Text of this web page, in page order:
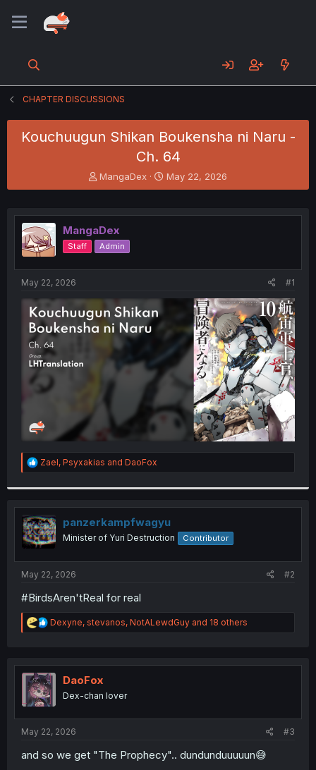
CHAPTER DISCUSSIONS
Kouchuugun Shikan Boukensha ni Naru -
Ch. 64
T
h
e
a
d
s
t
e
MangaDex
S
t
r
May 22, 2026
MangaDex
Staff Admin
May 22, 2026 #1
R
e
t
i
o
n
:
Zael, Psyxakias and DaoFox
panzerkampfwagyu
Minister of Yuri Destruction Contributor
May 22, 2026 #2
#BirdsAren'tReal for real
R
e
t
i
o
n
Dexyne, stevanos, NotALewdGuy and 18 others
DaoFox
Dex-chan lover
May 22, 2026 #3
and so we get "The Prophecy".. dundunduuuuun😅